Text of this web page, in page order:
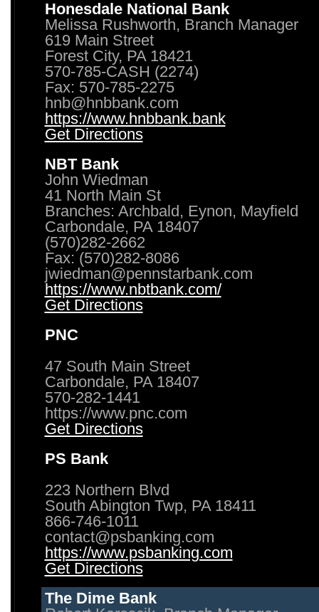
Honesdale National Bank
Melissa Rushworth, Branch Manager
619 Main Street
Forest City, PA 18421
570-785-CASH (2274)
Fax: 570-785-2275
hnb@hnbbank.com
https://www.hnbbank.bank
Get Directions
NBT Bank
John Wiedman
41 North Main St
Branches: Archbald, Eynon, Mayfield
Carbondale, PA 18407
(570)282-2662
Fax: (570)282-8086
jwiedman@pennstarbank.com
https://www.nbtbank.com/
Get Directions
PNC
47 South Main Street
Carbondale, PA 18407
570-282-1441
https://www.pnc.com
Get Directions
PS Bank
223 Northern Blvd
South Abington Twp, PA 18411
866-746-1011
contact@psbanking.com
https://www.psbanking.com
Get Directions
The Dime Bank